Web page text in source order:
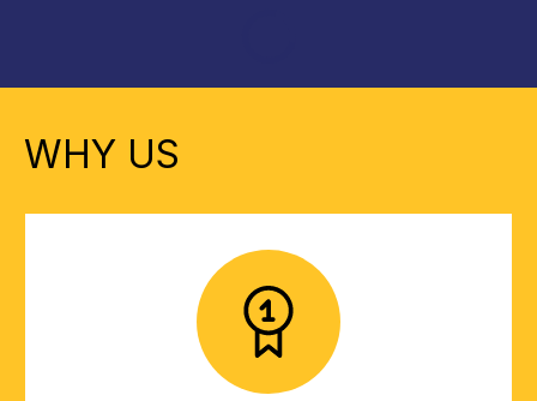
WHY US